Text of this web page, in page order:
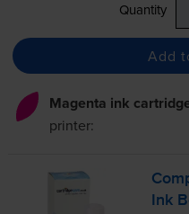
Quantity
Add
Magenta ink
printer:
Ink